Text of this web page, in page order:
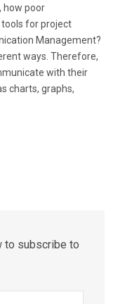
how poor
for project
Management?
ways. Therefore,
with their
charts, graphs,
to subscribe to